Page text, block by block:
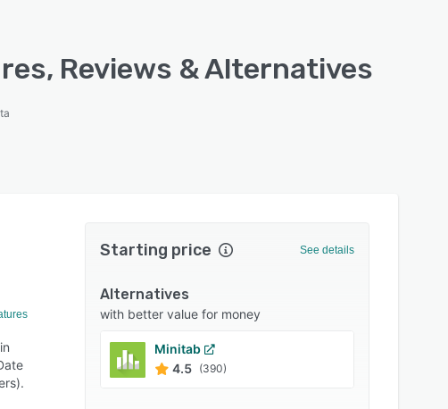
Reviews & Alternatives
Starting price See details
Alternatives
with better value for money
Minitab
4.5 (390)